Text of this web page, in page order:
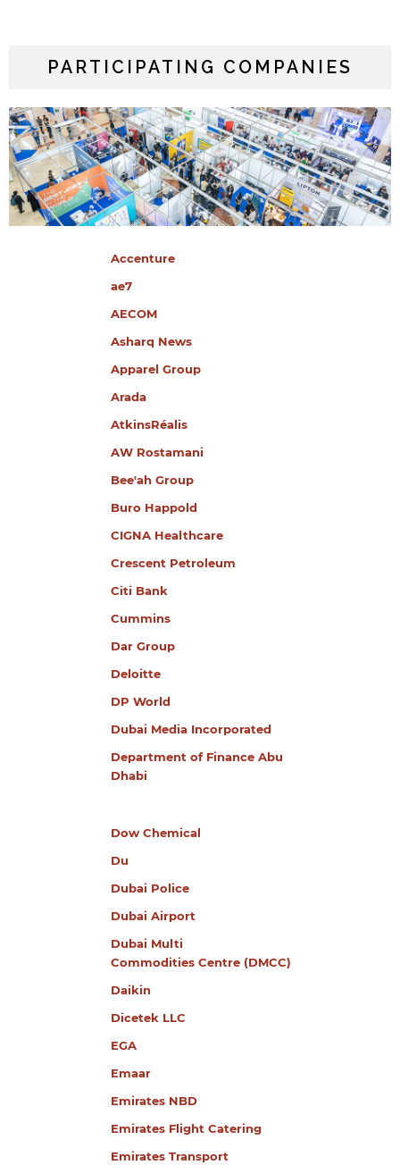
PARTICIPATING COMPANIES
Accenture
ae7
AECOM
Asharq News
Apparel Group
Arada
AtkinsRéalis
AW Rostamani
Bee'ah Group
Buro Happold
CIGNA Healthcare
Crescent Petroleum
Citi Bank
Cummins
Dar Group
Deloitte
DP World
Dubai Media Incorporated
Department of Finance Abu
Dhabi
Dow Chemical
Du
Dubai Police
Dubai Airport
Dubai Multi
Commodities Centre (DMCC)
Daikin
Dicetek LLC
EGA
Emaar
Emirates NBD
Emirates Flight Catering
Emirates Transport